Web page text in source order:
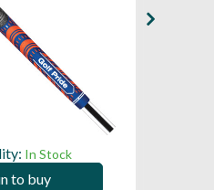
In Stock
to buy